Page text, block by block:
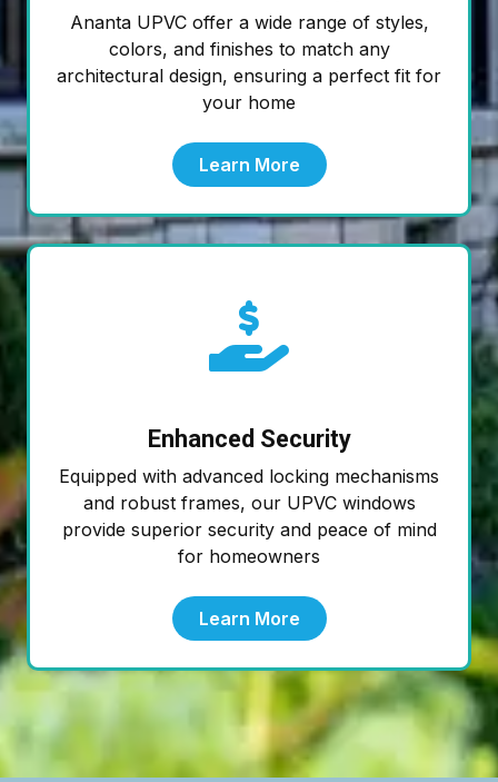
Ananta UPVC offer a wide range of styles,
colors, and finishes to match any
architectural design, ensuring a perfect fit for
your home
Learn More
Enhanced Security
Equipped with advanced locking mechanisms
and robust frames, our UPVC windows
provide superior security and peace of mind
for homeowners
Learn More